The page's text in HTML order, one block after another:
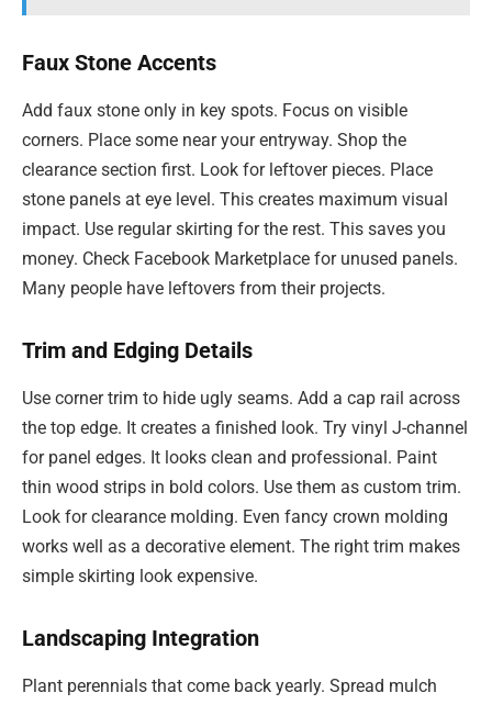
Faux Stone Accents
Add faux stone only in key spots. Focus on visible
corners. Place some near your entryway. Shop the
clearance section first. Look for leftover pieces. Place
stone panels at eye level. This creates maximum visual
impact. Use regular skirting for the rest. This saves you
money. Check Facebook Marketplace for unused panels.
Many people have leftovers from their projects.
Trim and Edging Details
Use corner trim to hide ugly seams. Add a cap rail across
the top edge. It creates a finished look. Try vinyl J-channel
for panel edges. It looks clean and professional. Paint
thin wood strips in bold colors. Use them as custom trim.
Look for clearance molding. Even fancy crown molding
works well as a decorative element. The right trim makes
simple skirting look expensive.
Landscaping Integration
Plant perennials that come back yearly. Spread mulch